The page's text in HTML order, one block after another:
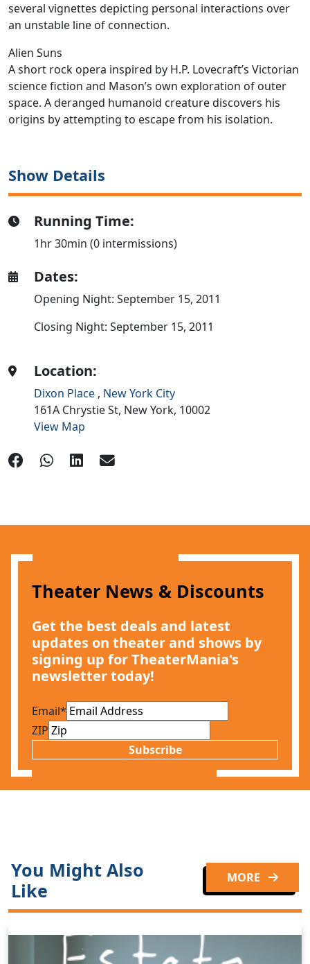
several vignettes depicting personal interactions over
an unstable line of connection.
Alien Suns
A short rock opera inspired by H.P. Lovecraft’s Victorian
science fiction and Mason’s own exploration of outer
space. A deranged humanoid creature discovers his
origins by attempting to escape from his isolation.
Show Details
Running Time:
1hr 30min (0 intermissions)
Dates:
Opening Night: September 15, 2011
Closing Night: September 15, 2011
Location:
Dixon Place , New York City
161A Chrystie St, New York, 10002
View Map
Theater News & Discounts
Get the best deals and latest
updates on theater and shows by
signing up for TheaterMania's
newsletter today!
Email*
ZIP
Subscribe
You Might Also
Like
MORE